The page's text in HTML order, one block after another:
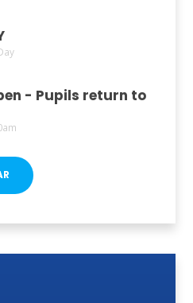
- Pupils return to